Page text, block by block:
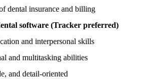
dental insurance and billing
software (Tracker preferred)
and interpersonal skills
and multitasking abilities
and detail-oriented